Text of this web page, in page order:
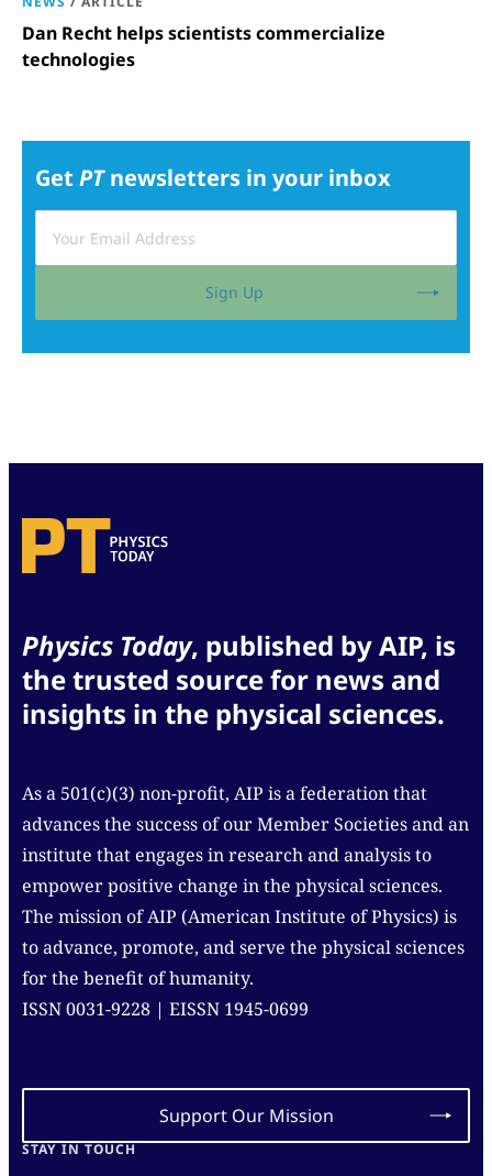
Dan Recht helps scientists commercialize
technologies
Get PTnewsletters in your inbox
Sign Up
Physics Today, published by AIP, is
the trusted source for news and
insights in the physical sciences.
As a 501(c)(3) non-profit, AIP is a federation that
advances the success of our Member Societies and an
institute that engages in research and analysis to
empower positive change in the physical sciences.
The mission of AIP (American Institute of Physics) is
to advance, promote, and serve the physical sciences
for the benefit of humanity.
ISSN 0031-9228 | EISSN 1945-0699
Support Our Mission
STAY IN TOUCH